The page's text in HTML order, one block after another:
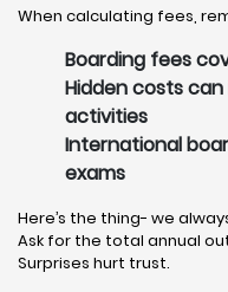
When calculating fees,
Boarding fees
Hidden costs
activities
International
exams
Here’s the thing- we
Ask for the total annual
Surprises hurt trust.